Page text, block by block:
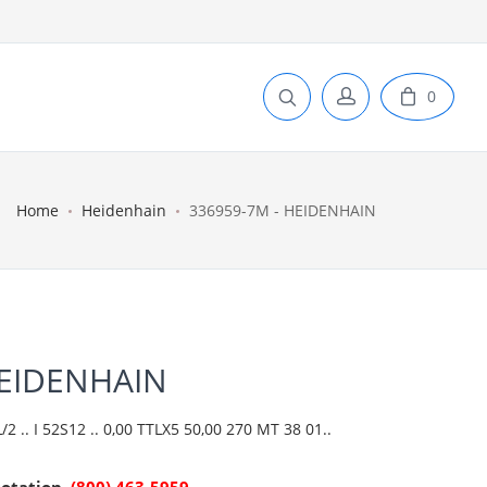
0
Home Heidenhain 336959-7M - HEIDENHAIN
.. I 52S12 .. 0,00 TTLX5 50,00 270 MT 38 01..